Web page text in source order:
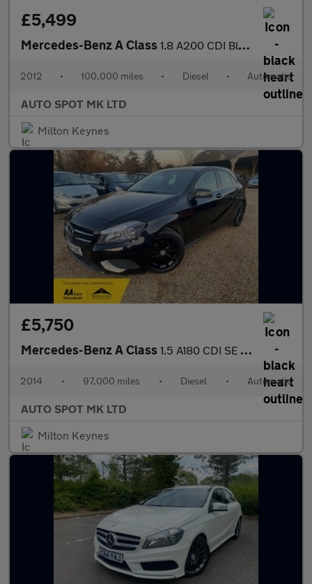
£5,499
Mercedes-Benz A Class 1.8 A200 CDI BlueEfficiency Sport 7G-DCT Euro 5 (s/s) 5dr
2012 • 100,000 miles • Diesel • Automatic
AUTO SPOT MK LTD
Milton Keynes
£5,750
Mercedes-Benz A Class 1.5 A180 CDI SE 7G-DCT Euro 5 (s/s) 5dr
2014 • 97,000 miles • Diesel • Automatic
AUTO SPOT MK LTD
Milton Keynes